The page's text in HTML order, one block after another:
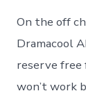
On the off
Dramacool
reserve free
won’t work